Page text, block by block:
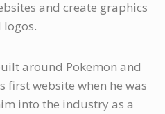
and create graphics
logos.
around Pokemon and
first website when he was
into the industry as a